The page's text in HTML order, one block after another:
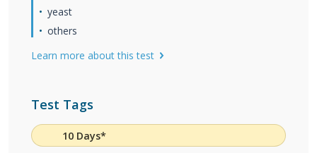
yeast
others
Learn more about this test
Test Tags
10 Days*